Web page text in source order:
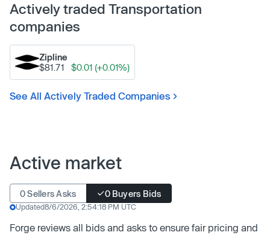
Actively traded Transportation
companies
Zipline
$81.71
$0.01 (+0.01%)
See All Actively Traded Companies
Active market
0 Sellers Asks 0 Buyers Bids
Updated8/6/2026, 2:54:18 PM UTC
Forge reviews all bids and asks to ensure fair pricing and